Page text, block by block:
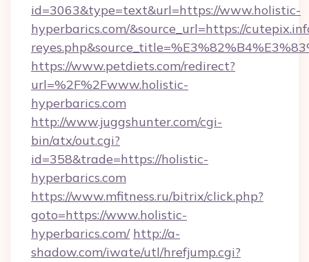
id=3063&type=text&url=https://www.holistic-
hyperbarics.com/&source_url=https://
https://www.petdiets.com/redirect?
url=%2F%2Fwww.holistic-
hyperbarics.com
http://www.juggshunter.com/cgi-
bin/atx/out.cgi?
id=358&trade=https://holistic-
hyperbarics.com
https://www.mfitness.ru/bitrix/click.php?
goto=https://www.holistic-
hyperbarics.com/ http://a-
shadow.com/iwate/utl/hrefjump.cgi?